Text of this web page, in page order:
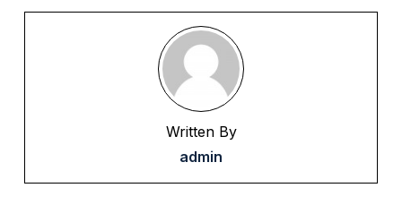
Written By
admin